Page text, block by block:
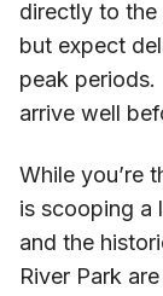
directly to the
but expect
peak
arrive well
While you’re
is scooping a
and the
River Park